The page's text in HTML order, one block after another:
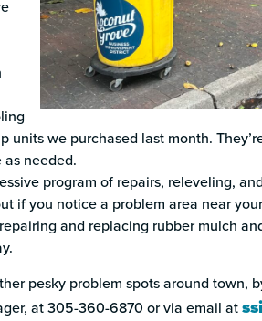
we purchased last month.
as needed.
program of repairs, releveling,
if you notice a problem area near
and replacing rubber mulch
pesky problem spots around town,
at 305-360-6870 or via email at